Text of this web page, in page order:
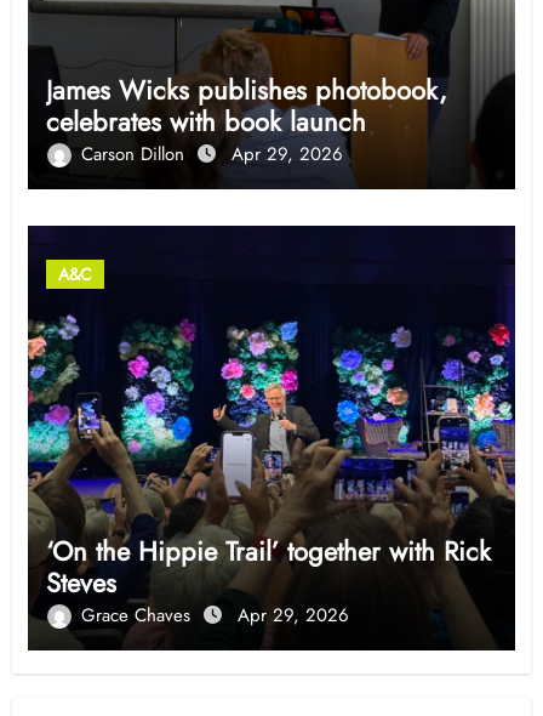
James Wicks publishes photobook,
celebrates with book launch
Carson Dillon Apr 29, 2026
A&C
‘On the Hippie Trail’ together with Rick
Steves
Grace Chaves Apr 29, 2026